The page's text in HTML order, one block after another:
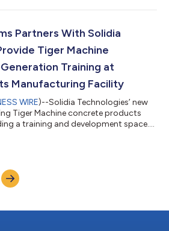
Partners With Solidia
Tiger Machine
Training at
Manufacturing Facility
WIRE)--Solidia Technologies’ new
Tiger Machine concrete products
a training and development space....